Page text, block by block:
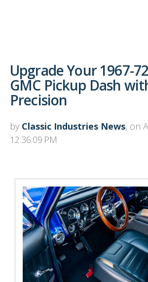
Upgrade Your 1967-
GMC Pickup Dash
Precision
by Classic Industries News, on
12:36:09 PM